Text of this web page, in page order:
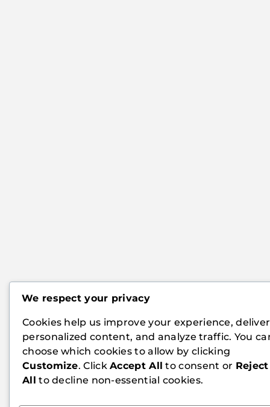
We respect your privacy
Cookies help us improve your experience, deliver
personalized content, and analyze traffic. You
choose which cookies to allow by clicking
Customize. ClickAccept All to consent or Reject
All to decline non-essential cookies.